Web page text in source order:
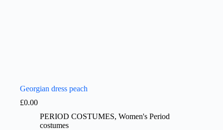
Georgian dress peach
£0.00
PERIOD COSTUMES, Women's Period
costumes